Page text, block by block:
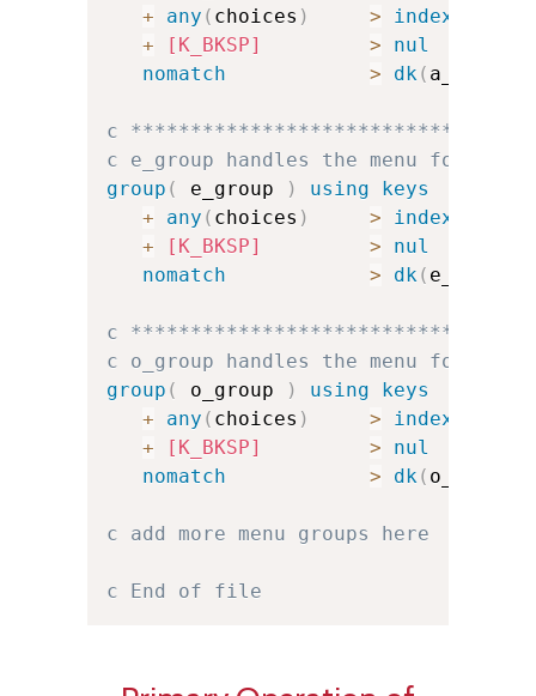
+
any ( choices ) > index
+
[K_BKSP] >
nul
nomatch
> dk( a_err
c
c e_group handles the menu for e
group ( e_group )
using keys
+
any ( choices ) > index
+
[K_BKSP] >
nul
nomatch
> dk( e_err
c
c o_group handles the menu for o
group ( o_group )
using keys
+
any ( choices ) > index
+
[K_BKSP] >
nul
nomatch
> dk( o_err
c add more menu groups here
c End of file